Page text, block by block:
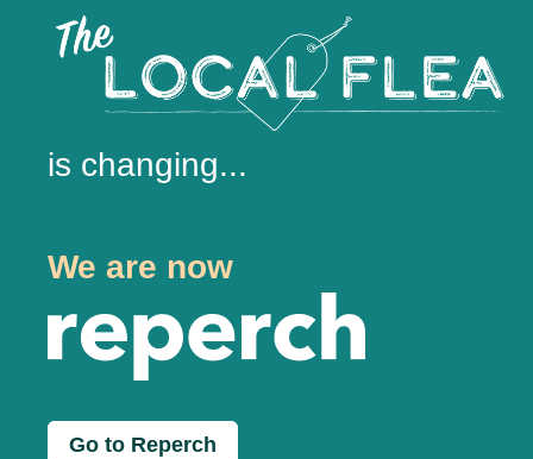
is changing...
We are now
Go to Reperch